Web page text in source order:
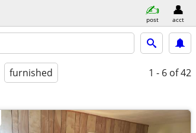
post acct
furnished 1 - 6 of 42